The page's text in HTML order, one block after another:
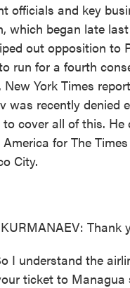
officials and key
which began late
out opposition to
run for a fourth
New York Times
was recently denied
cover all of this. He
for The
City.
Thank
I understand the
ticket to Managua